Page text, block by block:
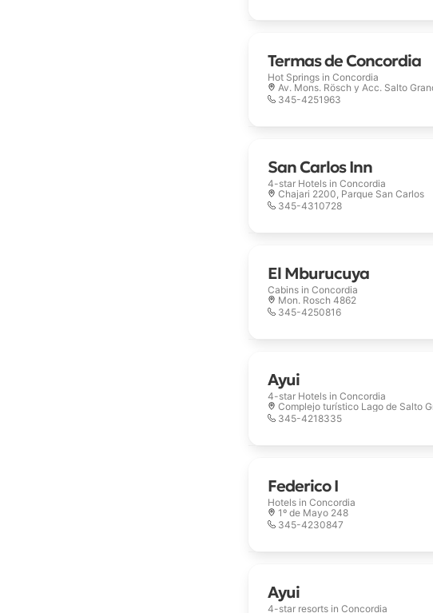
Termas de Concordia
Hot Springs in Concordia
Av. Mons. Rösch y Acc. Salto
345-4251963
San Carlos Inn
4-star Hotels in Concordia
Chajari 2200, Parque San Carlos
345-4310728
El Mburucuya
Cabins in Concordia
Mon. Rosch 4862
345-4250816
Ayui
4-star Hotels in Concordia
Complejo turístico Lago de Salto
345-4218335
Federico I
Hotels in Concordia
1º de Mayo 248
345-4230847
Ayui
4-star resorts in Concordia